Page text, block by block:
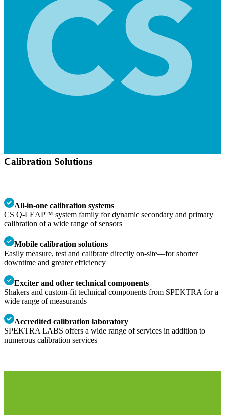
Calibration Solutions
All-in-one calibration systems
CS Q-LEAP™ system family for dynamic secondary and primary
calibration of a wide range of sensors
Mobile calibration solutions
Easily measure, test and calibrate directly on-site—for shorter
downtime and greater efficiency
Exciter and other technical components
Shakers and custom-fit technical components from SPEKTRA for a
wide range of measurands
Accredited calibration laboratory
SPEKTRA LABS offers a wide range of services in addition to
numerous calibration services